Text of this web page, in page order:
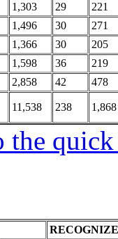
1,303 29
221
1,496 30
271
1,366 30
205
1,598 36
219
2,858 42
478
11,538 238 1,868
the